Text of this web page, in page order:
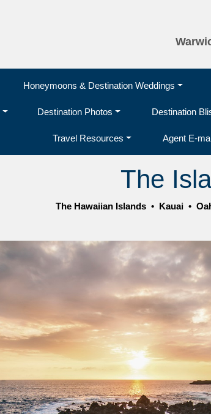
Honeymoons & Destination Weddings
Destination Photos Destination
Travel Resources Agent E-
The
The Hawaiian Islands • Kauai •